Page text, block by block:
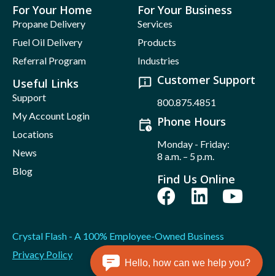
For Your Home
Propane Delivery
Fuel Oil Delivery
Referral Program
For Your Business
Services
Products
Industries
Useful Links
Support
My Account Login
Locations
News
Blog
Customer Support
800.875.4851
Phone Hours
Monday - Friday:
8 a.m. – 5 p.m.
Find Us Online
Crystal Flash - A 100% Employee-Owned Business
Privacy Policy
Hello, how can we help you?